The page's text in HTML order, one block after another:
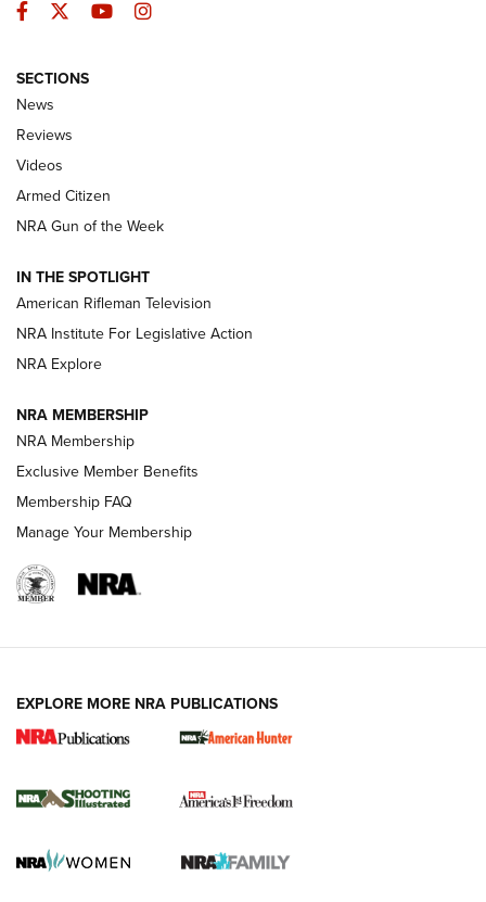
The Armed Citizen® Aug. 7, 2026 | An
Official Journal Of The NRA
ARMED CITIZEN
ONLINE
NRA Women | The Armed Citizen® Reload August 7, 2026
NRA Women | The Armed Citizen® Reload July 24, 2026
ARMED CITIZEN
AMERICAN RIFLEMAN NEWS
New for 2026: KJI K950 Tripod and Titan
The NRA
Screwworm Invasion Stalling at the Southern Border | An
Facebook
TwitterYouTubeInstagram
SECTIONS
News
Reviews
Videos
Armed Citizen
NRA Gun of the Week
IN THE SPOTLIGHT
American Rifleman Television
NRA Institute For Legislative Action
NRA Explore
NRA MEMBERSHIP
NRA Membership
Exclusive Member Benefits
Membership FAQ
Manage Your Membership
EXPLORE MORE NRA PUBLICATIONS